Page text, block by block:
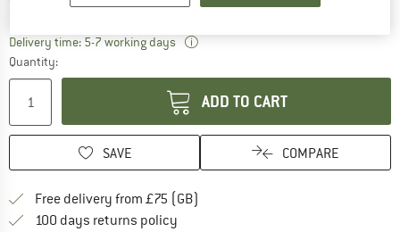
30%
Delivery time: 5-7 working days
Quantity:
ADD TO CART
SAVE COMPARE
Free delivery from £75 (GB)
100 days returns policy